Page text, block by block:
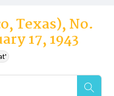
Texas), No.
17, 1943